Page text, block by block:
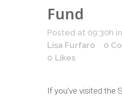
Fund
Posted at 09:30h in
Lisa Furfaro
0
0 Likes
If you’ve visited the